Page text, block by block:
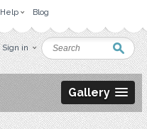
Help Blog
Sign in
Gallery